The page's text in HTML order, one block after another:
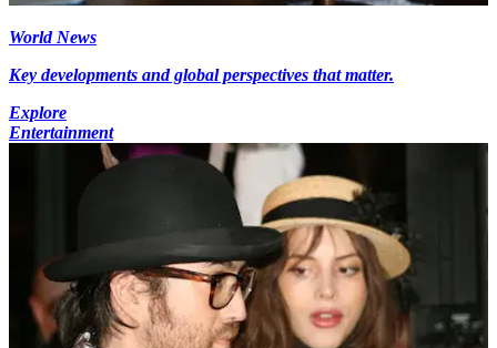
World News
Key developments and global perspectives that matter.
Explore
Entertainment